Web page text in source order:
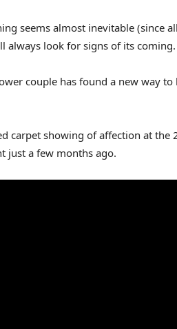
seems almost inevitable (since
always look for signs of its coming.
couple has found a new way
carpet showing of affection at
just a few months ago.